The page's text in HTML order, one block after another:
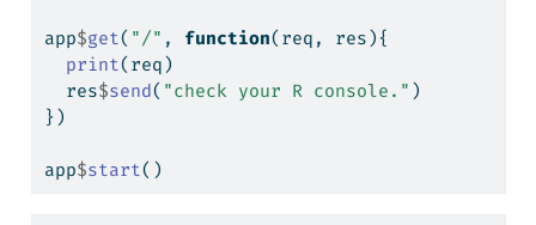
app$get( "/" , function(req, res){
print(req)
  res
$send( "check your R console." )
})
app$start()